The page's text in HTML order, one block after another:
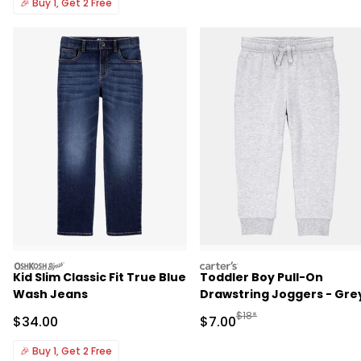
🎉 Buy 1, Get 2 Free
oshkosh
Kid Slim Classic Fit True Blue
Wash Jeans
Sale Price
$34.00
🎉 Buy 1, Get 2 Free
carters
Toddler Boy Pull-On
Drawstring Joggers -
Sale Price
$7.00Manufactured
$18*